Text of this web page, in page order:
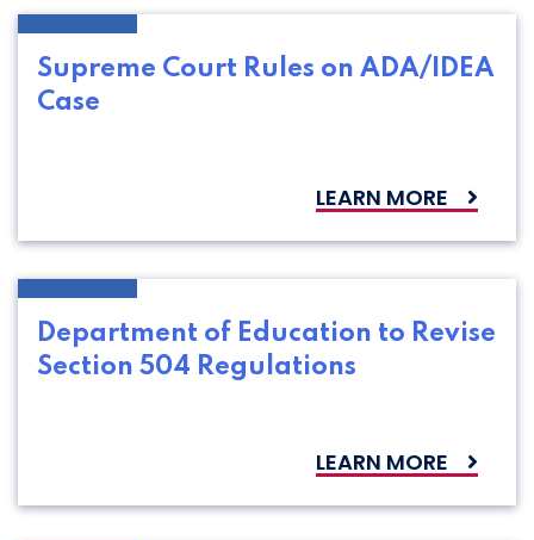
Supreme Court Rules on ADA/IDEA
Case
LEARN MORE
Department of Education to Revise
Section 504 Regulations
LEARN MORE